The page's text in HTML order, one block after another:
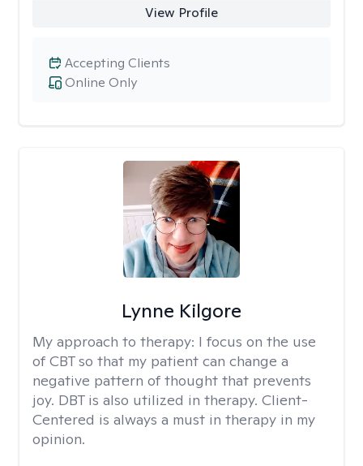
View Profile
Online Only
Accepting Clients
Lynne Kilgore
My approach to therapy: I focus on the use
of CBT so that my patient can change a
negative pattern of thought that prevents
joy. DBT is also utilized in therapy. Client-
Centered is always a must in therapy in my
opinion.